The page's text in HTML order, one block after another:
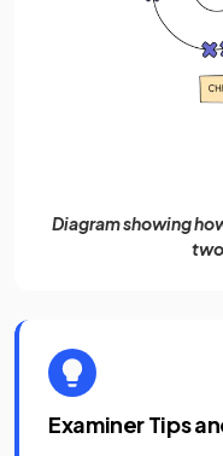
Diagram showing
Examiner Tips